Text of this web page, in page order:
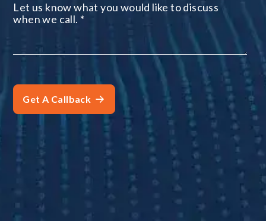
Let us know what you would like to discuss
when we call. *